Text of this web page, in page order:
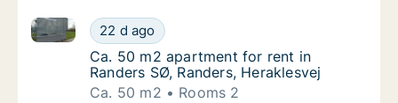
Ca. 50 m2 apartment for rent in Randers
22 d ago
Ca. 50 m2 apartment for rent in Randers SØ,
Ca. 50 m2 apartment for rent in Randers
Ca. 50 m2 apartment for rent in
Randers SØ, Randers, Heraklesvej
Ca. 50 m2
Rooms 2